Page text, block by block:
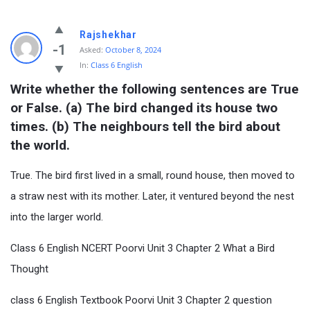
-1
Rajshekhar
Asked: October 8, 2024
In: Class 6 English
Write whether the following sentences are True
or False. (a) The bird changed its house two
times. (b) The neighbours tell the bird about
the world.
True. The bird first lived in a small, round house, then moved to
a straw nest with its mother. Later, it ventured beyond the nest
into the larger world.
Class 6 English NCERT Poorvi Unit 3 Chapter 2 What a Bird
Thought
class 6 English Textbook Poorvi Unit 3 Chapter 2 question